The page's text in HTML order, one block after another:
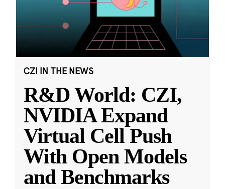
CZI IN THE NEWS
R&D World: CZI,
NVIDIA Expand
Virtual Cell Push
With Open Models
and Benchmarks